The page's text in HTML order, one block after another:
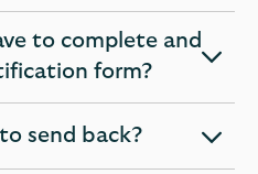
to complete and
form?
send back?